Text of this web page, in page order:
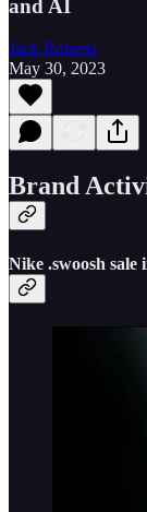
and AI
Jack Roberts
May 30, 2023
Brand
Nike .swoosh